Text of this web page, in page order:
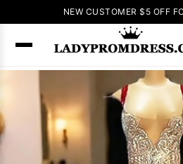
NEW CUSTOMER $5 OFF